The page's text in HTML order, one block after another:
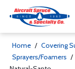
Home / Covering
Sprayers/Foamers /